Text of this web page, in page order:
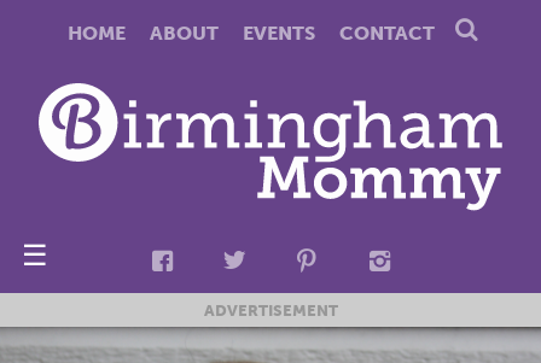
HOME ABOUT EVENTS CONTACT
☰
ADVERTISEMENT